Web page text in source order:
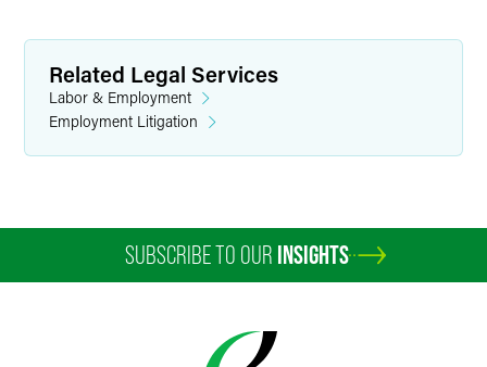
Related Legal Services
Labor & Employment
Employment Litigation
SUBSCRIBE TO OUR INSIGHTS